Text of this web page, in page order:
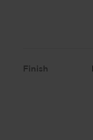
Finish